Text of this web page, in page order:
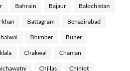
Bahrain Bajaur Balochistan
Battagram Benazirabad
Bhimber Buner
Chakwal Chaman
Chillas Chiniot